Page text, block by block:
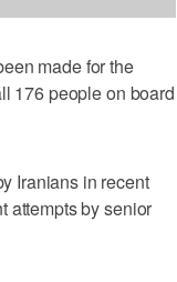
made for the
176 people on board
Iranians in recent
attempts by senior